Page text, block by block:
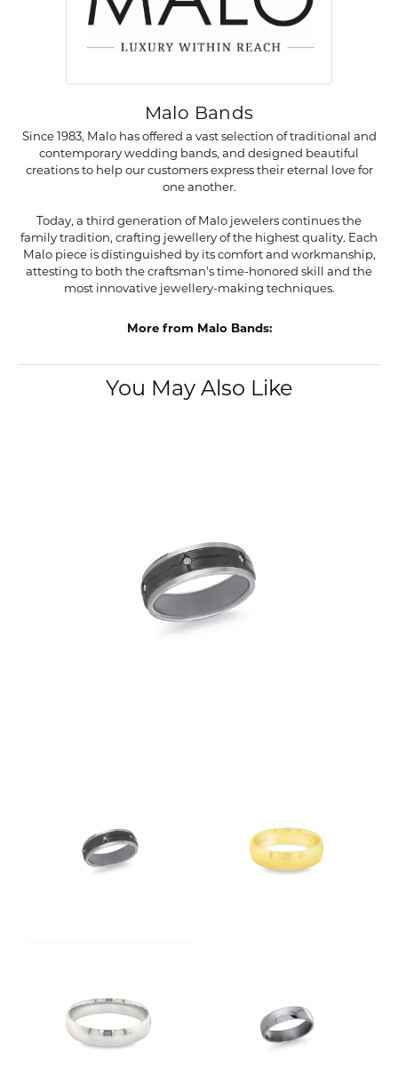
Malo Bands
Since 1983, Malo has offered a vast selection of traditional and
contemporary wedding bands, and designed beautiful
creations to help our customers express their eternal love for
one another.
Today, a third generation of Malo jewelers continues the
family tradition, crafting jewellery of the highest quality. Each
Malo piece is distinguished by its comfort and workmanship,
attesting to both the craftsman's time-honored skill and the
most innovative jewellery-making techniques.
More from Malo Bands:
You May Also Like